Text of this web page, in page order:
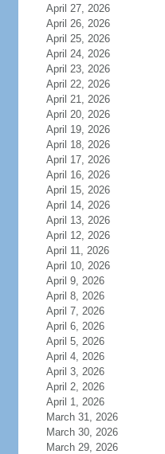
April 27, 2026
April 26, 2026
April 25, 2026
April 24, 2026
April 23, 2026
April 22, 2026
April 21, 2026
April 20, 2026
April 19, 2026
April 18, 2026
April 17, 2026
April 16, 2026
April 15, 2026
April 14, 2026
April 13, 2026
April 12, 2026
April 11, 2026
April 10, 2026
April 9, 2026
April 8, 2026
April 7, 2026
April 6, 2026
April 5, 2026
April 4, 2026
April 3, 2026
April 2, 2026
April 1, 2026
March 31, 2026
March 30, 2026
March 29, 2026